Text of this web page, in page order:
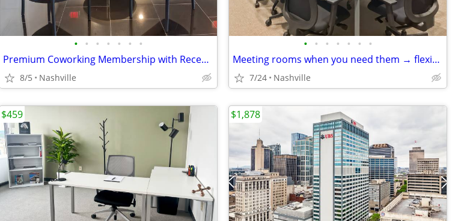
• • • • • • •
Premium Coworking Membership with Reception & Office Support
8/5 Nashville
• • • • • • •
Meeting rooms when you need them → flexible, fast, and easy
7/24 Nashville
$459 $1,878